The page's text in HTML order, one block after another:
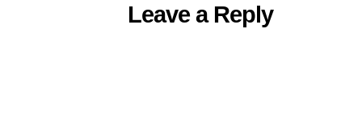
Leave a Reply